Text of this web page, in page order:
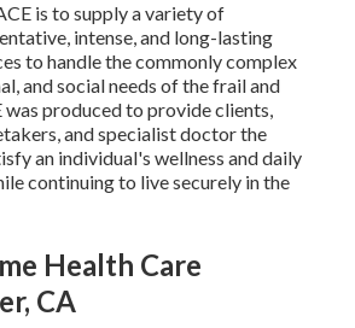
is to supply a variety of
intense, and long-lasting
to handle the commonly complex
and social needs of the frail and
was produced to provide clients,
and specialist doctor the
an individual's wellness and daily
continuing to live securely in the
Health Care
CA